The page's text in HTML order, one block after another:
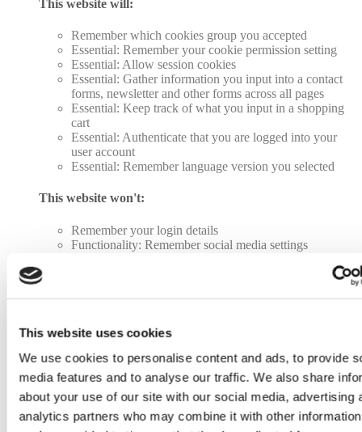
This website uses cookies
We use cookies to personalise content and ads, to provide
media features and to analyse our traffic. We also share
about your use of our site with our social media, advertising
analytics partners who may combine it with other
This website will:
Remember which cookies group you accepted
Essential: Remember your cookie permission setting
Essential: Allow session cookies
Essential: Gather information you input into a contact
forms, newsletter and other forms across all pages
Essential: Keep track of what you input in a shopping
cart
Essential: Authenticate that you are logged into your
user account
Essential: Remember language version you selected
This website won't:
Remember your login details
Functionality: Remember social media settings
Analytics: Keep track about your location and region
Analytics: Keep track of the time spent on each page
functions
Advertising: Tailor information and advertising to your
interests based on e.g. the content you have visited
before. (Currently we do not use targeting or targeting
cookies.